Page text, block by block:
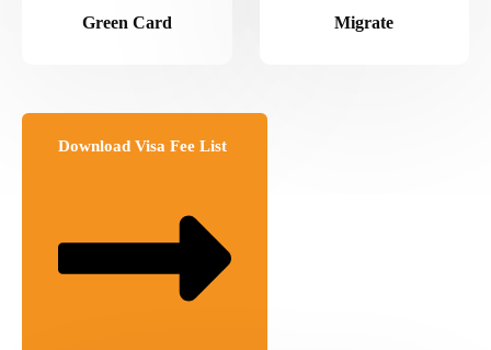
Green Card Migrate
Download Visa Fee List